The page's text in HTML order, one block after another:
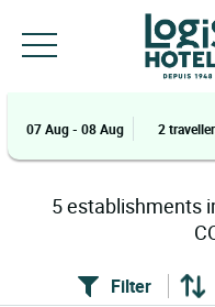
07 Aug - 08 Aug 2
5establishments
Filter